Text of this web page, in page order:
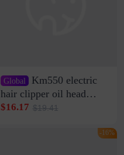
Global Km550 electric
hair clipper oil head
shaving shaving
rechargeable razor Kemei
$16.17 $19.41
-16%